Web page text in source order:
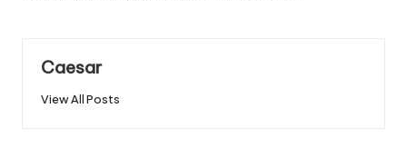
Caesar
View All Posts